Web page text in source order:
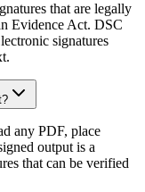
that are legally
Evidence Act. DSC
signatures
any PDF, place
output is a
that can be verified